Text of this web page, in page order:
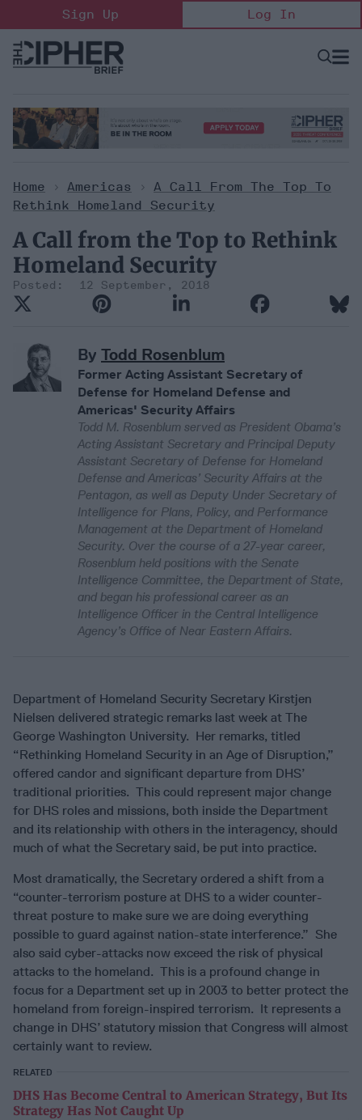
to
content
Sign Up Log In
Open
Home > Americas > A Call From The Top To
Rethink Homeland Security
A Call from the Top to Rethink
Homeland Security
12 September, 2018
By Todd Rosenblum
Former Acting Assistant Secretary of
Defense for Homeland Defense and
Americas' Security Affairs
Todd M. Rosenblum served as President Obama’s
Acting Assistant Secretary and Principal Deputy
Assistant Secretary of Defense for Homeland
Defense and Americas’ Security Affairs at the
Pentagon, as well as Deputy Under Secretary of
Intelligence for Plans, Policy, and Performance
Management at the Department of Homeland
Security. Over the course of a 27-year career,
Rosenblum held positions with the Senate
Intelligence Committee, the Department of State,
and began his professional career as an
Intelligence Officer in the Central Intelligence
Agency’s Office of Near Eastern Affairs.
Department of Homeland Security Secretary Kirstjen
Nielsen delivered strategic remarks last week at The
George Washington University. Her remarks, titled
“Rethinking Homeland Security in an Age of Disruption,”
offered candor and significant departure from DHS’
traditional priorities. This could represent major change
for DHS roles and missions, both inside the Department
and its relationship with others in the interagency, should
much of what the Secretary said, be put into practice.
Most dramatically, the Secretary ordered a shift from a
“counter-terrorism posture at DHS to a wider counter-
threat posture to make sure we are doing everything
possible to guard against nation-state interference.” She
also said cyber-attacks now exceed the risk of physical
attacks to the homeland. This is a profound change in
focus for a Department set up in 2003 to better protect the
homeland from foreign-inspired terrorism. It represents a
change in DHS’ statutory mission that Congress will almost
certainly want to review.
RELATED
DHS Has Become Central to American Strategy, But Its
Strategy Has Not Caught Up